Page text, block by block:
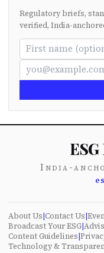
Regulatory briefs,
verified, India-
India-
About Us|Contact Us|
Broadcast Your ESG|
Content Guidelines|
Technology &